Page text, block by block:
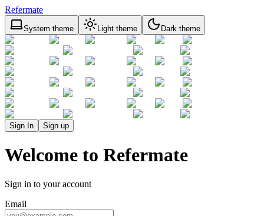
Refermate
System theme Light theme Dark theme
Sign In Sign up
Welcome to Refermate
Sign in to your account
Email